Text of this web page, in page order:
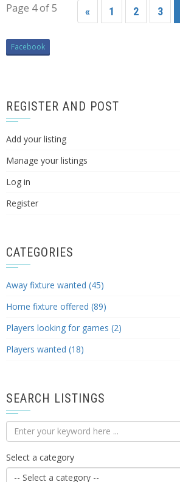
Page 4 of 5 « 1 2 3
Facebook
REGISTER AND POST
Add your listing
Manage your listings
Log in
Register
CATEGORIES
Away fixture wanted (45)
Home fixture offered (89)
Players looking for games (2)
Players wanted (18)
SEARCH LISTINGS
Select a category